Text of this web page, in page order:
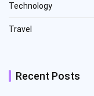
Technology
Travel
Recent Posts